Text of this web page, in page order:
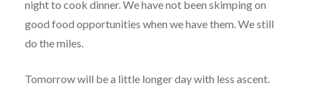
night to cook dinner. We have not been skimping on
good food opportunities when we have them. We still
do the miles.
Tomorrow will be a little longer day with less ascent.